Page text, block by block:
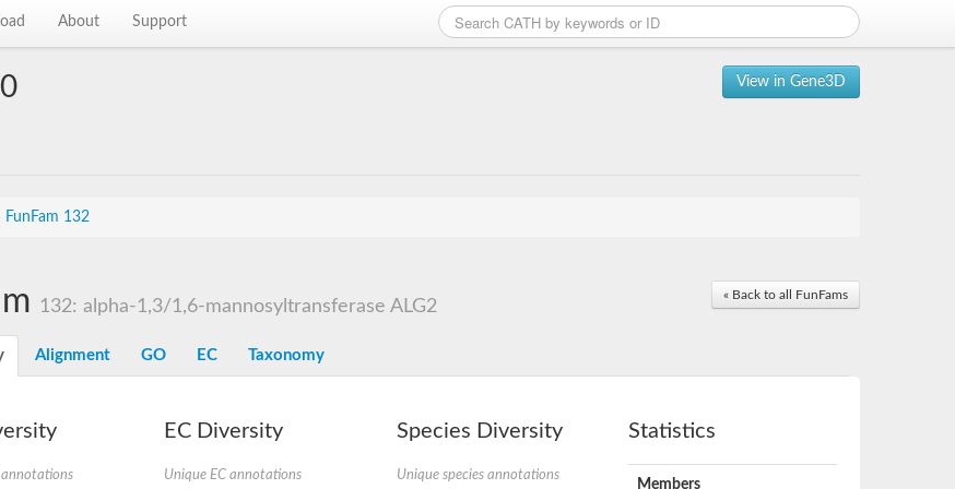
About Support
View in Gene3D
FunFam 132
« Back to all FunFams
132: alpha-1,3/1,6-mannosyltransferase ALG2
Alignment GO EC Taxonomy
annotations
EC Diversity
Unique EC annotations
Species Diversity
Unique species annotations
Statistics
Members